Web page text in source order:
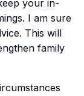
your in-
I am sure
This will
family